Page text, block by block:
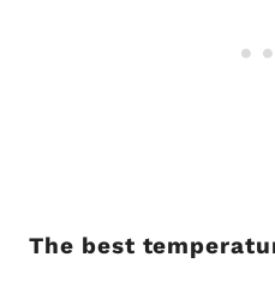
The best